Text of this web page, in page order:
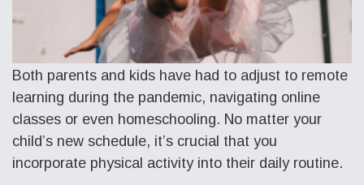
Both parents and kids have had to adjust to remote
learning during the pandemic, navigating online
classes or even homeschooling. No matter your
child’s new schedule, it’s crucial that you
incorporate physical activity into their daily routine.